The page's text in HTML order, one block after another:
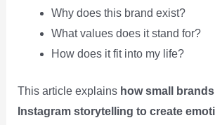
Why does this brand exist?
What values does it stand for?
How does it fit into my life?
This article explains how small
Instagram storytelling to create